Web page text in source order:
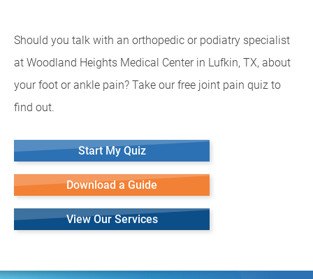
Should you talk with an orthopedic or podiatry specialist
at Woodland Heights Medical Center in Lufkin, TX, about
your foot or ankle pain? Take our free joint pain quiz to
find out.
Start My Quiz
Download a Guide
View Our Services